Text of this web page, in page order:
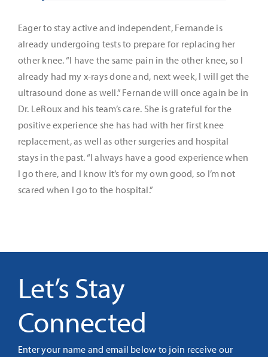
Eager to stay active and independent, Fernande is
already undergoing tests to prepare for replacing her
other knee. “I have the same pain in the other knee, so I
already had my x-rays done and, next week, I will get the
ultrasound done as well.” Fernande will once again be in
Dr. LeRoux and his team’s care. She is grateful for the
positive experience she has had with her first knee
replacement, as well as other surgeries and hospital
stays in the past. “I always have a good experience when
I go there, and I know it’s for my own good, so I’m not
scared when I go to the hospital.”
Let’s Stay
Connected
Enter your name and email below to join receive our